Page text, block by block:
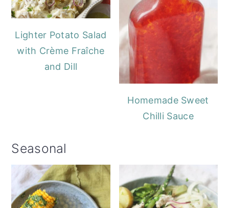
Lighter Potato Salad
with Crème Fraîche
and Dill
Homemade Sweet
Chilli Sauce
Seasonal